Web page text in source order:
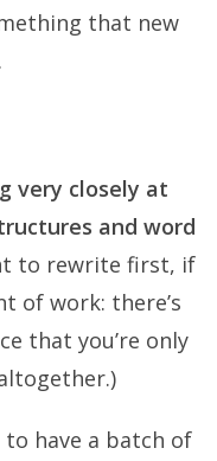
that new
very closely at
and word
to rewrite first, if
of work: there’s
that you’re only
have a batch of